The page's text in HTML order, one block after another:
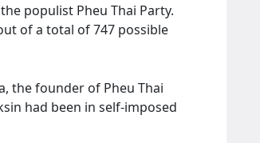
populist Pheu Thai Party.
of a total of 747 possible
the founder of Pheu Thai
had been in self-imposed